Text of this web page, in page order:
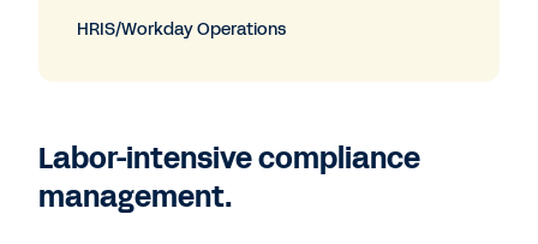
HRIS/Workday Operations
Labor-intensive compliance
management.